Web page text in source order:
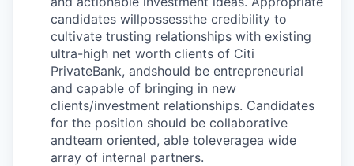
candidates willpossessthe credibility to
cultivate trusting relationships with existing
ultra-high net worth clients of Citi
PrivateBank, andshould be entrepreneurial
and capable of bringing in new
clients/investment relationships. Candidates
for the position should be collaborative
andteam oriented, able toleveragea wide
array of internal partners.